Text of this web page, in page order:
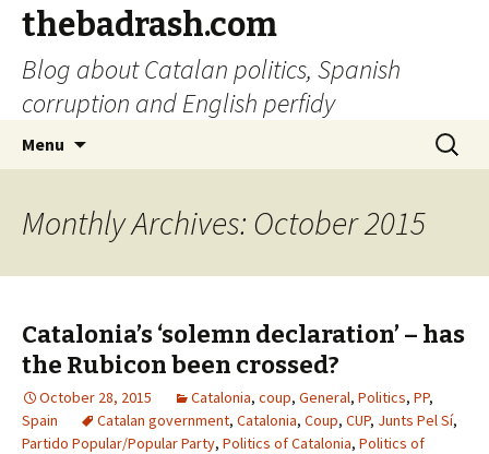
thebadrash.com
Blog about Catalan politics, Spanish
corruption and English perfidy
Menu
Search
for:
Monthly Archives: October 2015
Catalonia’s ‘solemn declaration’ – has
the Rubicon been crossed?
October 28, 2015 Catalonia, coup, General, Politics, PP,
Spain
Catalan government, Catalonia, Coup, CUP, Junts Pel Sí,
Partido Popular/Popular Party, Politics of Catalonia, Politics of